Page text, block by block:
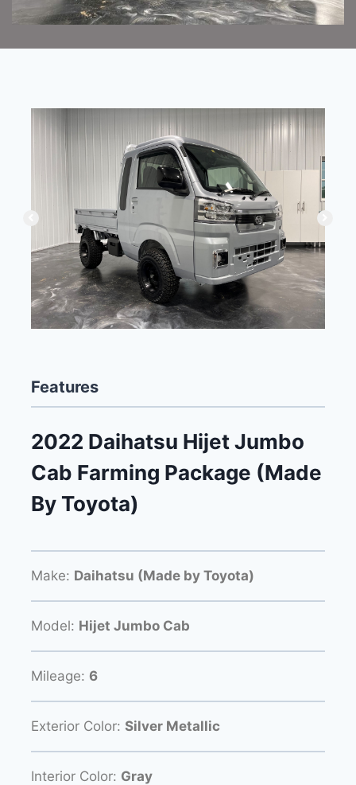
Features
2022 Daihatsu Hijet Jumbo
Cab Farming Package (Made
By Toyota)
Make: Daihatsu (Made by Toyota)
Model: Hijet Jumbo Cab
Mileage: 6
Exterior Color: Silver Metallic
Interior Color: Gray